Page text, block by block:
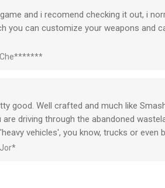
us after every update! BE MAD OR BE
and i recomend checking it out, i
you can customize your weapons and
by the one minute mark, one problem
super-rare/mysterious vechiles and
good. Well crafted and much like
driving through the abandoned
vehicles', you know, trucks or even